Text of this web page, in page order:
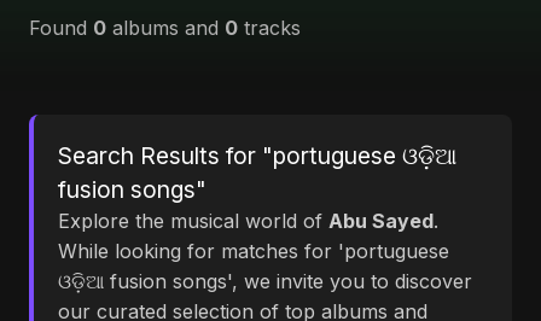
Found 0 albums and 0 tracks
Search Results for "portuguese ଓଡ଼ିଆ
fusion songs"
Explore the musical world of Abu Sayed.
While looking for matches for 'portuguese
ଓଡ଼ିଆ fusion songs', we invite you to discover
our curated selection of top albums and